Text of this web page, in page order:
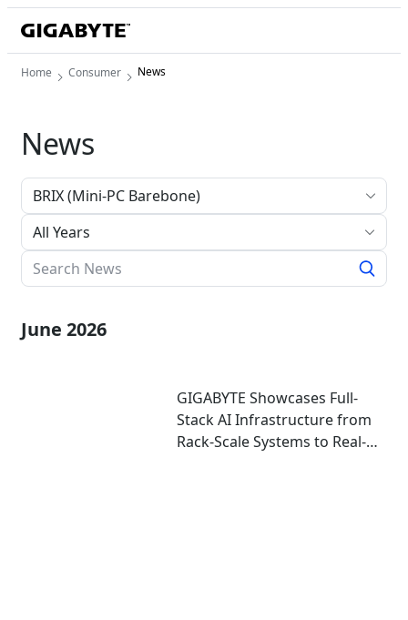
Home Consumer News
News
All Years
June 2026
GIGABYTE Showcases Full-
Stack AI Infrastructure from
Rack-Scale Systems to Real-